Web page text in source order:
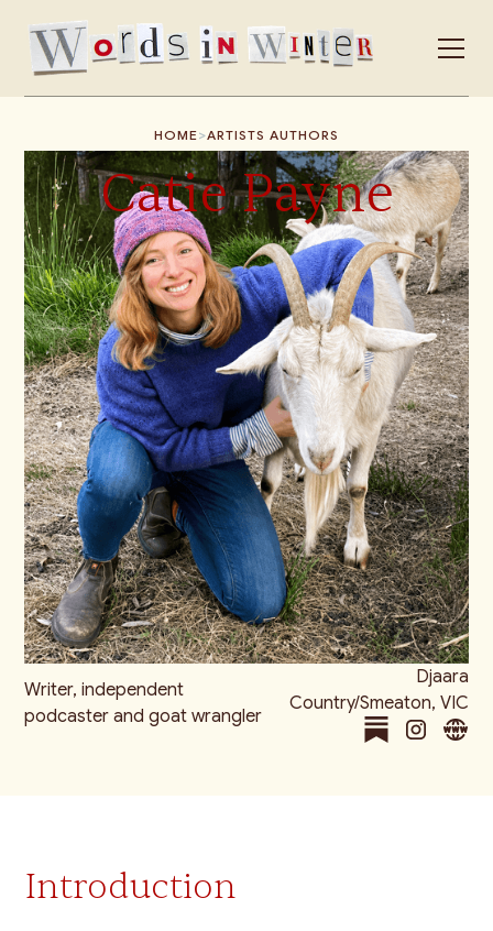
HOME>ARTISTS AUTHORS
Catie Payne
Writer, independent
podcaster and goat wrangler
Djaara
Country/Smeaton, VIC
Introduction